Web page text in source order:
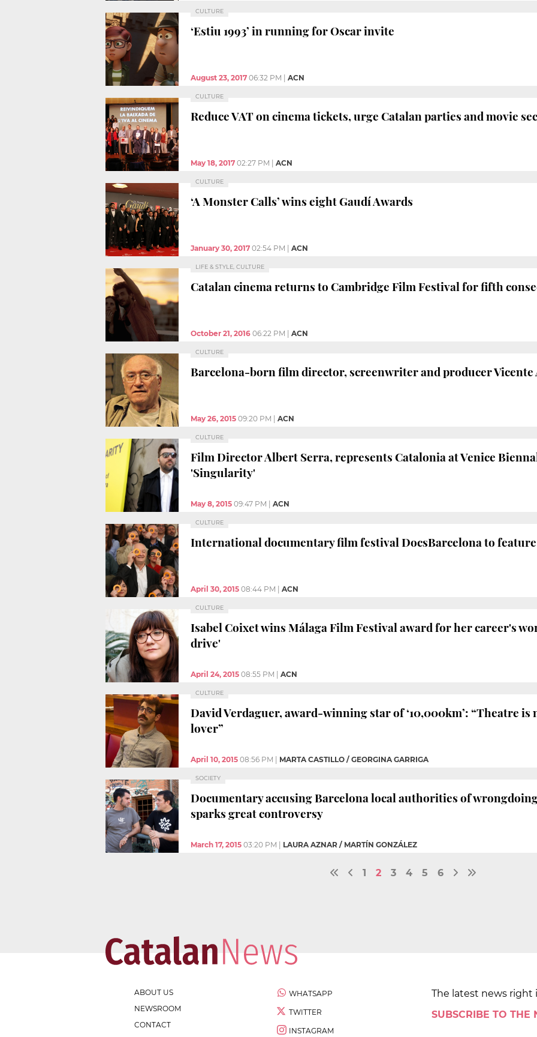
CULTURE
‘Estiu 1993’ in running for Oscar invite
August 23, 2017 06:32 PM ACN
CULTURE
Reduce VAT on cinema tickets, urge Catalan parties and movie
May 18, 2017 02:27 PM ACN
CULTURE
‘A Monster Calls’ wins eight Gaudí Awards
January 30, 2017 02:54 PM ACN
LIFE & STYLE, CULTURE
Catalan cinema returns to Cambridge Film Festival for fifth
October 21, 2016 06:22 PM ACN
CULTURE
Barcelona-born film director, screenwriter and producer Vicente
May 26, 2015 09:20 PM ACN
CULTURE
Film Director Albert Serra, represents Catalonia at Venice
'Singularity'
May 8, 2015 09:47 PM ACN
CULTURE
International documentary film festival DocsBarcelona to
April 30, 2015 08:44 PM ACN
CULTURE
Isabel Coixet wins Málaga Film Festival award for her career's
drive'
April 24, 2015 08:55 PM ACN
CULTURE
David Verdaguer, award-winning star of ‘10,000km’: “Theatre is
lover”
April 10, 2015 08:56 PM MARTA CASTILLO / GEORGINA GARRIGA
SOCIETY
Documentary accusing Barcelona local authorities of
sparks great controversy
March 17, 2015 03:20 PM LAURA AZNAR / MARTÍN GONZÁLEZ
1 2 3 4 5 6
ABOUT US
NEWSROOM
CONTACT
WHATSAPP
TWITTER
INSTAGRAM
The latest news right
SUBSCRIBE TO THE